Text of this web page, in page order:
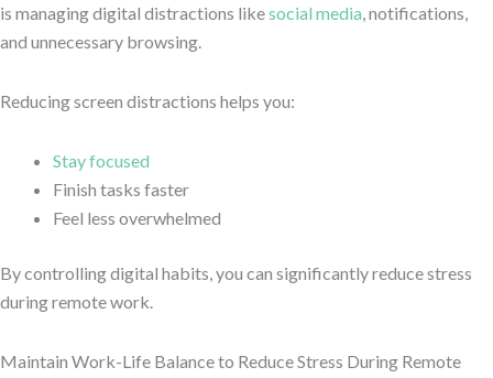
is managing digital distractions likesocial media, notifications,
and unnecessary browsing.
Reducing screen distractions helps you:
Stay focused
Finish tasks faster
Feel less overwhelmed
By controlling digital habits, you can significantly reduce stress
during remote work.
Maintain Work-Life Balance to Reduce Stress During Remote